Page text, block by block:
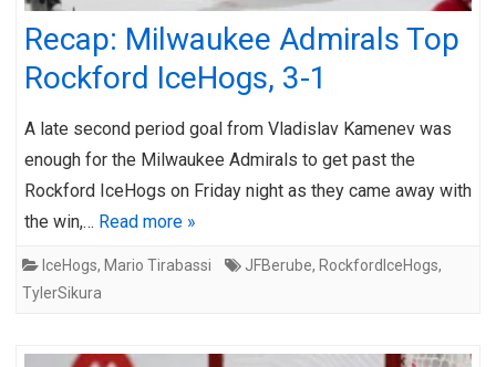
Recap: Milwaukee Admirals Top
Rockford IceHogs, 3-1
A late second period goal from Vladislav Kamenev was
enough for the Milwaukee Admirals to get past the
Rockford IceHogs on Friday night as they came away with
the win,… Read more »
IceHogs, Mario Tirabassi JFBerube, RockfordIceHogs,
TylerSikura